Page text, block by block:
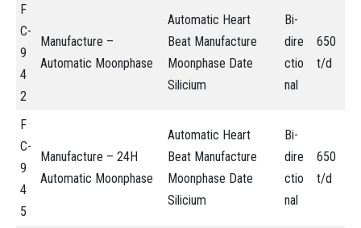
F
C-
9
4
2
Manufacture –
Automatic Moonphase
Automatic Heart
Beat Manufacture
Moonphase Date
Silicium
Bi-
dire
ctio
nal
650
t/d
F
C-
9
4
5
Manufacture – 24H
Automatic Moonphase
Automatic Heart
Beat Manufacture
Moonphase Date
Silicium
Bi-
dire
ctio
nal
650
t/d